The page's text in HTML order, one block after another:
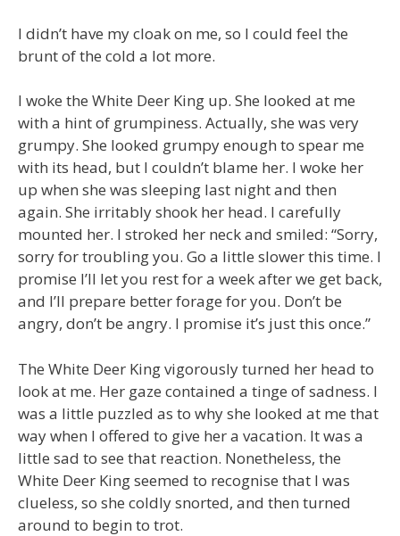
I didn’t have my cloak on me, so I could feel the
brunt of the cold a lot more.
I woke the White Deer King up. She looked at me
with a hint of grumpiness. Actually, she was very
grumpy. She looked grumpy enough to spear me
with its head, but I couldn’t blame her. I woke her
up when she was sleeping last night and then
again. She irritably shook her head. I carefully
mounted her. I stroked her neck and smiled: “Sorry,
sorry for troubling you. Go a little slower this time. I
promise I’ll let you rest for a week after we get back,
and I’ll prepare better forage for you. Don’t be
angry, don’t be angry. I promise it’s just this once.”
The White Deer King vigorously turned her head to
look at me. Her gaze contained a tinge of sadness. I
was a little puzzled as to why she looked at me that
way when I offered to give her a vacation. It was a
little sad to see that reaction. Nonetheless, the
White Deer King seemed to recognise that I was
clueless, so she coldly snorted, and then turned
around to begin to trot.